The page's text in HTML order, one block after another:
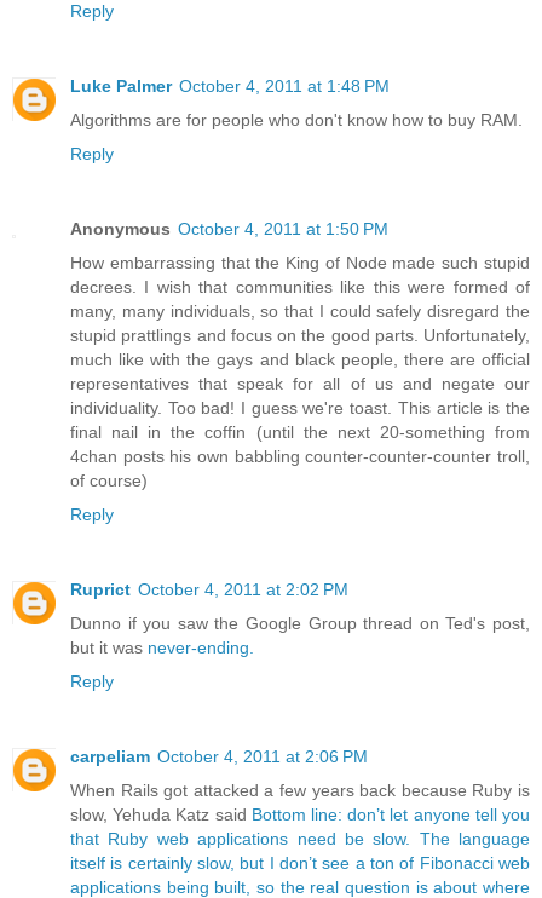
Reply
Luke Palmer October 4, 2011 at 1:48 PM
Algorithms are for people who don't know how to buy RAM.
Reply
Anonymous October 4, 2011 at 1:50 PM
How embarrassing that the King of Node made such stupid
decrees. I wish that communities like this were formed of
many, many individuals, so that I could safely disregard the
stupid prattlings and focus on the good parts. Unfortunately,
much like with the gays and black people, there are official
representatives that speak for all of us and negate our
individuality. Too bad! I guess we're toast. This article is the
final nail in the coffin (until the next 20-something from
4chan posts his own babbling counter-counter-counter troll,
of course)
Reply
Ruprict October 4, 2011 at 2:02 PM
Dunno if you saw the Google Group thread on Ted's post,
but it was never-ending.
Reply
carpeliam October 4, 2011 at 2:06 PM
When Rails got attacked a few years back because Ruby is
slow, Yehuda Katz said Bottom line: don’t let anyone tell you
that Ruby web applications need be slow. The language
itself is certainly slow, but I don’t see a ton of Fibonacci web
applications being built, so the real question is about where